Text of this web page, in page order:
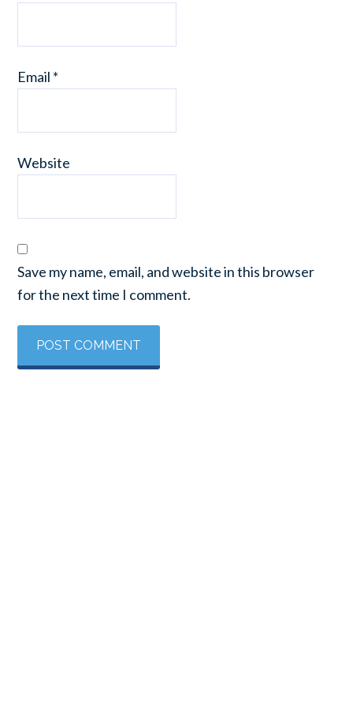
Email *
Website
Save my name, email, and website in this browser
for the next time I comment.